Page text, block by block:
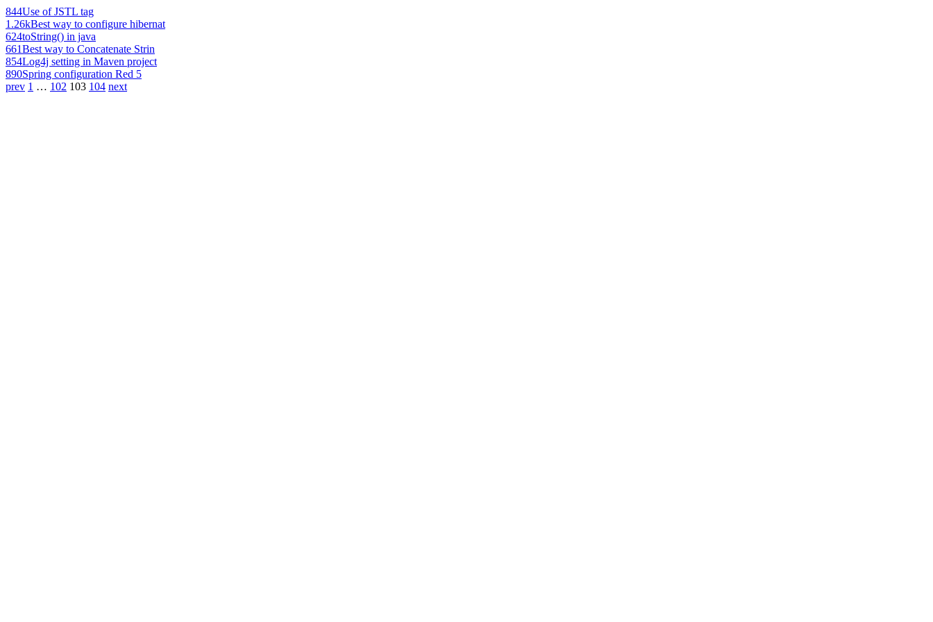
844Use of JSTL tag
1.26kBest way to configure hibernat
624toString() in java
661Best way to Concatenate Strin
854Log4j setting in Maven project
890Spring configuration Red 5
prev 1 … 102 103 104 next